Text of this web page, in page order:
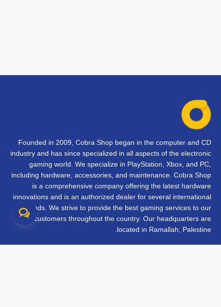
Founded in 2009, Cobra Shop began in the computer and CD
industry and has since specialized in all aspects of the electronic
gaming world. We specialize in PlayStation, Xbox, and PC,
including hardware, accessories, and maintenance. Cobra Shop
is a comprehensive company offering the latest hardware
innovations and is an authorized dealer for several international
brands. We strive to provide the best gaming services to our
customers throughout the country. Our headquarters are
located in Ramallah, Palestine.